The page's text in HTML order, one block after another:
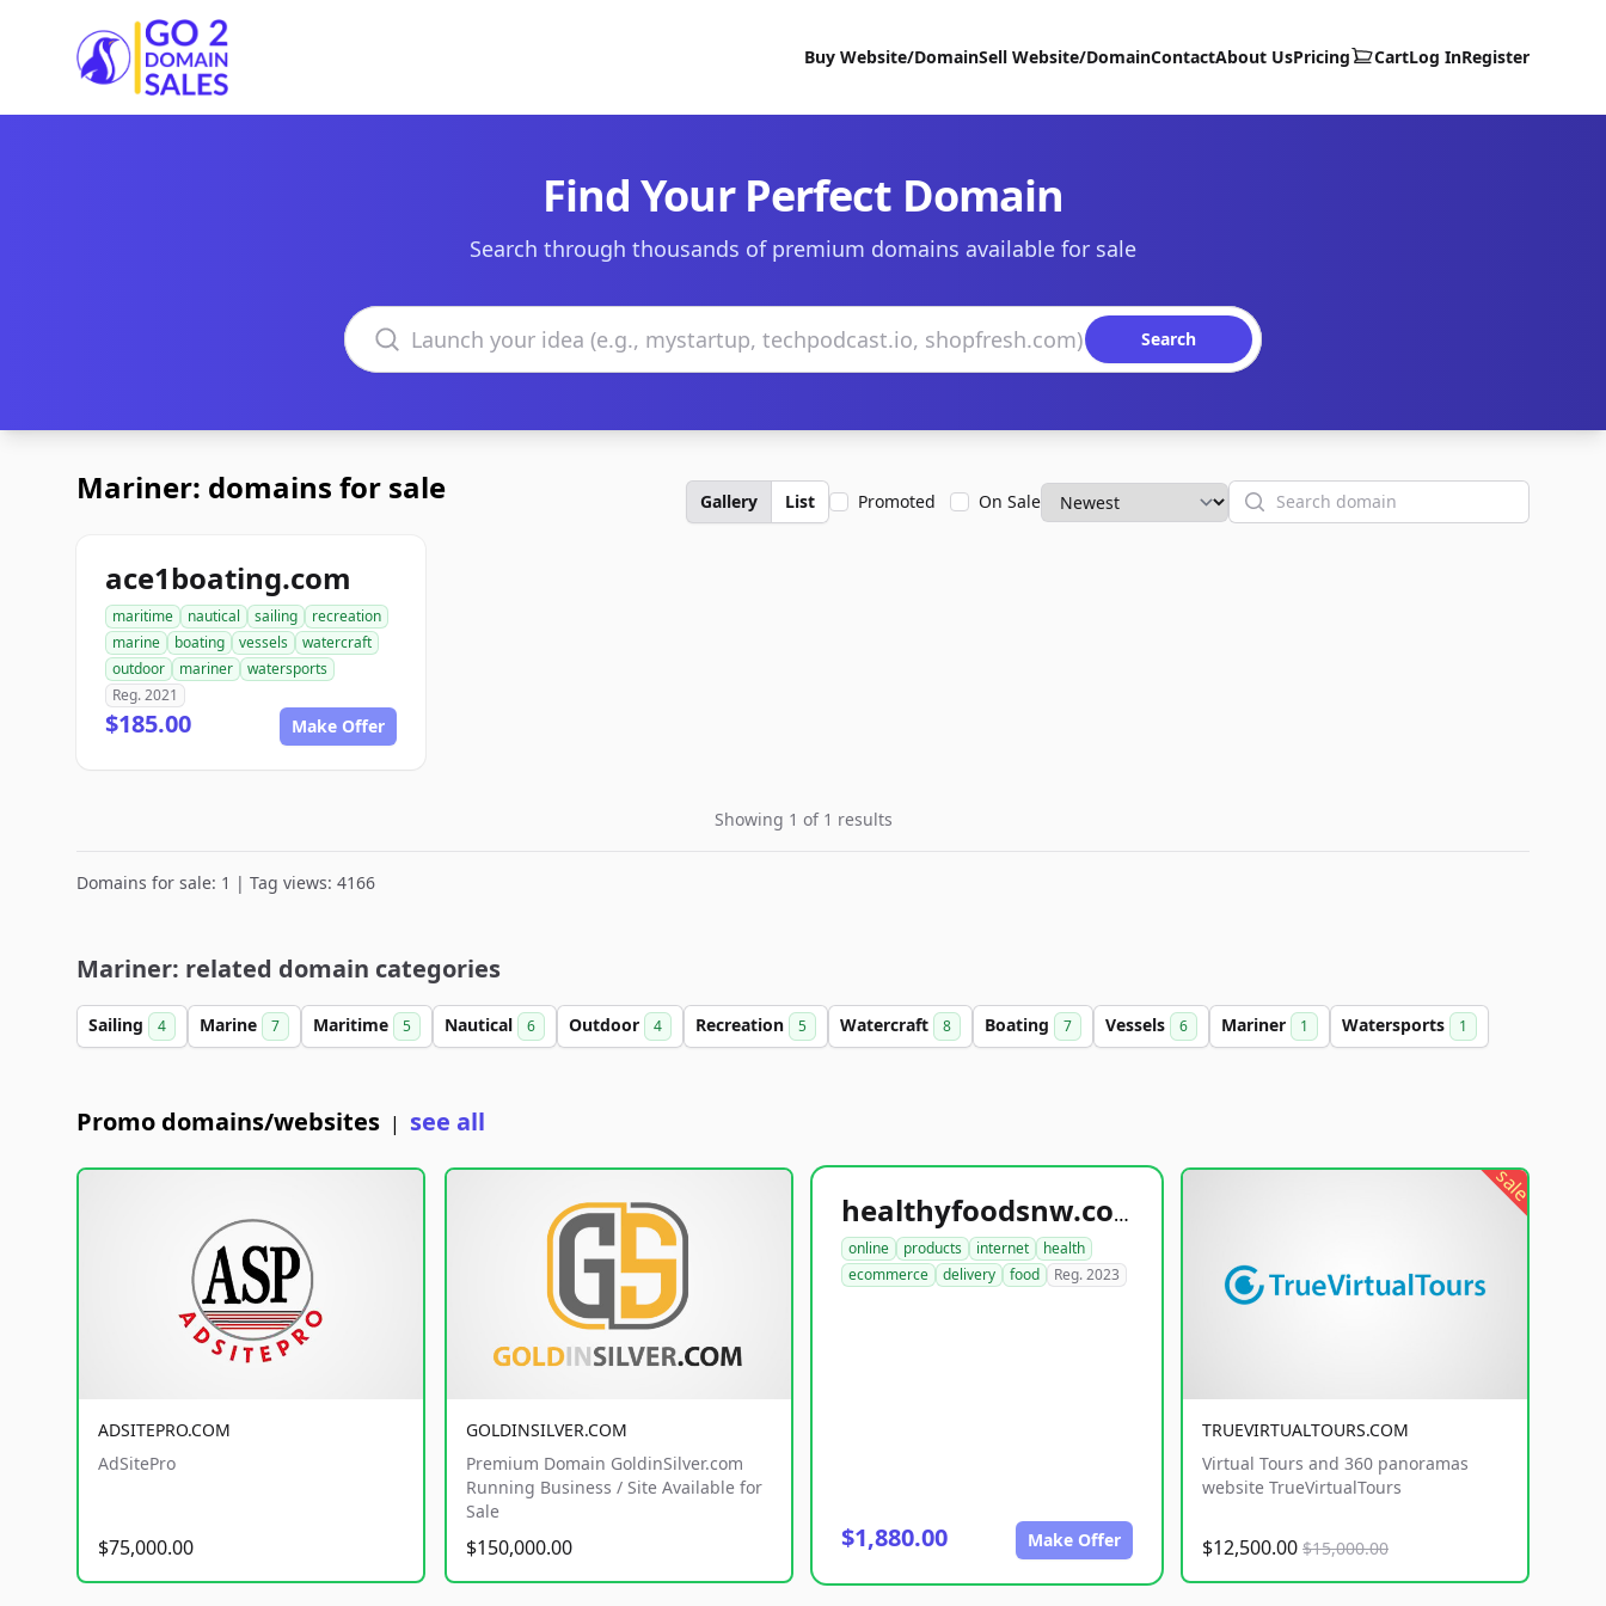
Go2DomainSales
Buy Website/DomainSell Website/DomainContactAbout UsPricing CartLog InRegister
Find Your Perfect Domain
Search through thousands of premium domains available for sale
Search domains
Search
Mariner: domains for sale Gallery List Promoted On Sale Search
ace1boating.com
maritime nautical sailing
recreation
marine
boating vessels
watercraft
outdoor
mariner
watersports
Reg. 2021
$185.00 Make Offer
Showing 1 of 1 results
Domains for sale: 1 | Tag views: 4166
Mariner: related domain categories
Sailing 4 Marine 7 Maritime 5 Nautical 6 Outdoor 4 Recreation 5 Watercraft 8 Boating 7 Vessels 6 Mariner 1 Watersports 1
Promo domains/websites | see all
ADSITEPRO.COM
AdSitePro
$75,000.00
GOLDINSILVER.COM
Premium Domain GoldinSilver.com
Running Business / Site Available for
Sale
$150,000.00
healthyfoodsnw.com
online products internet
health
ecommerce
delivery food Reg. 2023
$1,880.00 Make Offer
sale
TRUEVIRTUALTOURS.COM
Virtual Tours and 360 panoramas
website TrueVirtualTours
$12,500.00 $15,000.00